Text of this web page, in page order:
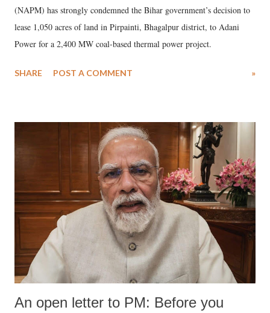
(NAPM) has strongly condemned the Bihar government’s decision to
lease 1,050 acres of land in Pirpainti, Bhagalpur district, to Adani
Power for a 2,400 MW coal-based thermal power project.
SHARE POST A COMMENT »
An open letter to PM: Before you